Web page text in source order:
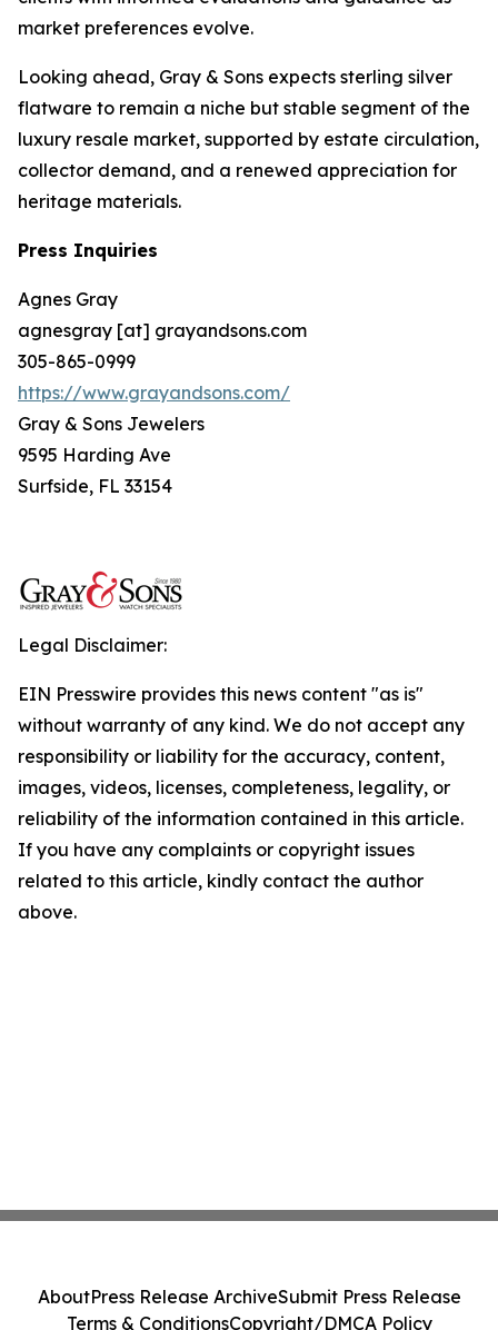
market preferences evolve.
Looking ahead, Gray & Sons expects sterling silver
flatware to remain a niche but stable segment of the
luxury resale market, supported by estate circulation,
collector demand, and a renewed appreciation for
heritage materials.
Press Inquiries
Agnes Gray
agnesgray [at] grayandsons.com
305-865-0999
https://www.grayandsons.com/
Gray & Sons Jewelers
9595 Harding Ave
Surfside, FL 33154
Legal Disclaimer:
EIN Presswire provides this news content "as is"
without warranty of any kind. We do not accept any
responsibility or liability for the accuracy, content,
images, videos, licenses, completeness, legality, or
reliability of the information contained in this article.
If you have any complaints or copyright issues
related to this article, kindly contact the author
above.
AboutPress Release ArchiveSubmit Press Release
Terms & ConditionsCopyright/DMCA Policy